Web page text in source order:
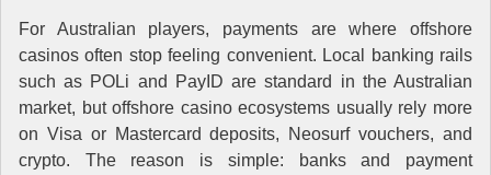
For Australian players, payments are where offshore
casinos often stop feeling convenient. Local banking rails
such as POLi and PayID are standard in the Australian
market, but offshore casino ecosystems usually rely more
on Visa or Mastercard deposits, Neosurf vouchers, and
crypto. The reason is simple: banks and payment